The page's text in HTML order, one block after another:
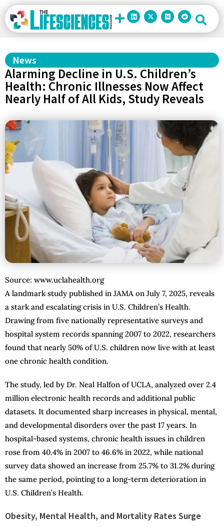
News
Alarming Decline in U.S. Children’s
Health: Chronic Illnesses Now Affect
Nearly Half of All Kids, Study Reveals
Source: www.uclahealth.org
A landmark study published in JAMA on July 7, 2025, reveals
a stark and escalating crisis in U.S. Children’s Health.
Drawing from five nationally representative surveys and
hospital system records spanning 2007 to 2022, researchers
found that nearly 50% of U.S. children now live with at least
one chronic health condition.
The study, led by Dr. Neal Halfon of UCLA, analyzed over 2.4
million electronic health records and additional public
datasets. It documented sharp increases in physical, mental,
and developmental disorders over the past 17 years. In
hospital-based systems, chronic health issues in children
rose from 40.4% in 2007 to 46.6% in 2022, while national
survey data showed an increase from 25.7% to 31.2% during
the same period, pointing to a long-term deterioration in
U.S. Children’s Health.
Obesity, Mental Health, and Mortality Rates Surge